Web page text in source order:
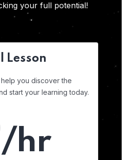
your full potential!
Lesson
you discover the
start your learning today.
/hr